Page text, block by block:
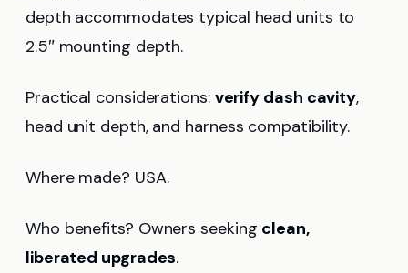
depth accommodates typical head units to
2.5″ mounting depth.
Practical considerations: verify dash cavity,
head unit depth, and harness compatibility.
Where made? USA.
Who benefits? Owners seeking clean,
liberated upgrades.